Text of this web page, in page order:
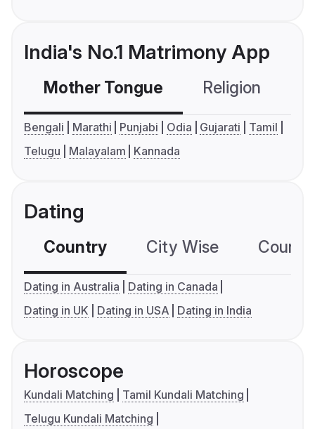
India's No.1 Matrimony App
Mother Tongue Religion
Bengali Marathi Punjabi Odia Gujarati
Tamil
Telugu
Malayalam Kannada
Dating
Country City Wise
Dating in Australia
Dating in Canada
Dating in UK
Dating in USA Dating in India
Horoscope
Kundali Matching
Tamil Kundali Matching
Telugu Kundali Matching